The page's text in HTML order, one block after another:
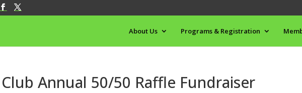
About Us Programs & Registration
Club Annual 50/50 Raffle Fundraiser